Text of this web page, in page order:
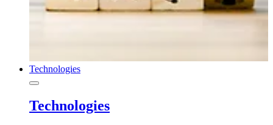
Technologies
Technologies